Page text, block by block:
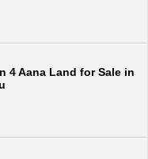
4 Aana Land for Sale in